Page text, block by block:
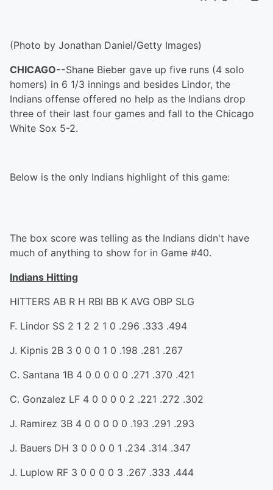
(Photo by Jonathan Daniel/Getty Images)
CHICAGO--Shane Bieber gave up five runs (4 solo
homers) in 6 1/3 innings and besides Lindor, the
Indians offense offered no help as the Indians drop
three of their last four games and fall to the Chicago
White Sox 5-2.
Below is the only Indians highlight of this game:
The box score was telling as the Indians didn't have
much of anything to show for in Game #40.
Indians Hitting
HITTERS AB R H RBI BB K AVG OBP SLG
F. Lindor SS 2 1 2 2 1 0 .296 .333 .494
J. Kipnis 2B 3 0 0 0 1 0 .198 .281 .267
C. Santana 1B 4 0 0 0 0 0 .271 .370 .421
C. Gonzalez LF 4 0 0 0 0 2 .221 .272 .302
J. Ramirez 3B 4 0 0 0 0 0 .193 .291 .293
J. Bauers DH 3 0 0 0 0 1 .234 .314 .347
J. Luplow RF 3 0 0 0 0 3 .267 .333 .444